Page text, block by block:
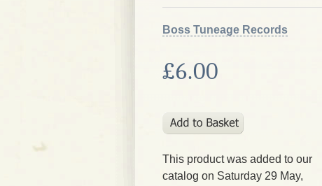
Boss Tuneage Records
£6.00
This product was added to our
catalog on Saturday 29 May,